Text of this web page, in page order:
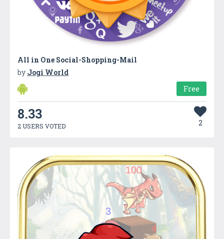
All in One Social-Shopping-Mail
by Jogi World
Free
8.33
2 USERS VOTED 2